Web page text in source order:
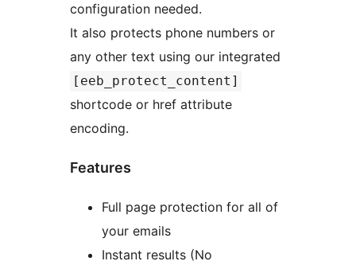
configuration needed.
It also protects phone numbers or
any other text using our integrated
[eeb_protect_content]
shortcode or href attribute
encoding.
Features
Full page protection for all of
your emails
Instant results (No